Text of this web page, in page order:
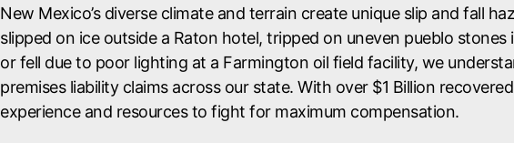
New Mexico’s diverse climate and terrain create unique slip and fall
slipped on ice outside a Raton hotel, tripped on uneven pueblo stones
or fell due to poor lighting at a Farmington oil field facility, we
premises liability claims across our state. With over $1 Billion
experience and resources to fight for maximum compensation.